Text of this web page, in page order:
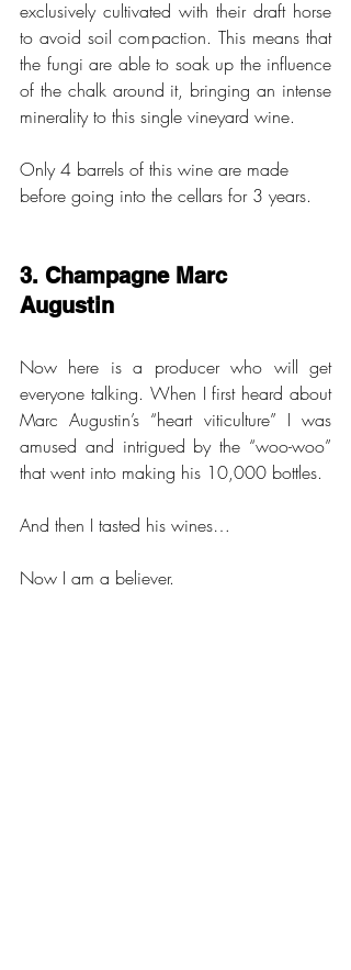
exclusively cultivated with their draft horse
to avoid soil compaction. This means that
the fungi are able to soak up the influence
of the chalk around it, bringing an intense
minerality to this single vineyard wine.
Only 4 barrels of this wine are made
before going into the cellars for 3 years.
3. Champagne Marc
Augustin
Now here is a producer who will get
everyone talking. When I first heard about
Marc Augustin’s “heart viticulture” I was
amused and intrigued by the “woo-woo”
that went into making his 10,000 bottles.
And then I tasted his wines…
Now I am a believer.